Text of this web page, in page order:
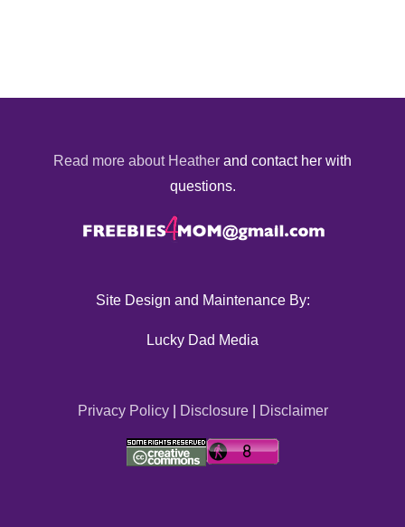
Read more about Heather and contact her with
questions.
Site Design and Maintenance By:
Lucky Dad Media
Privacy Policy| Disclosure| Disclaimer